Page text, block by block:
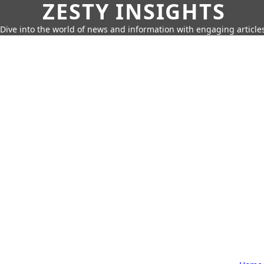
ZESTY INSIGHTS
Dive into the world of news and information with engaging